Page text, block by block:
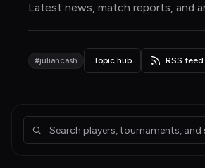
Latest news, match reports, and
#juliancash Topic hub RSS feed
Articles about Julian Cash